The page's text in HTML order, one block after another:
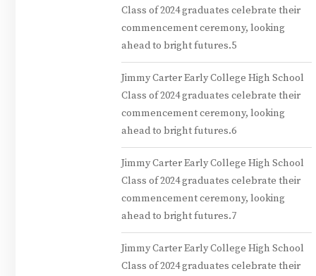
Class of 2024 graduates celebrate their
commencement ceremony, looking
ahead to bright futures.5
Jimmy Carter Early College High School
Class of 2024 graduates celebrate their
commencement ceremony, looking
ahead to bright futures.6
Jimmy Carter Early College High School
Class of 2024 graduates celebrate their
commencement ceremony, looking
ahead to bright futures.7
Jimmy Carter Early College High School
Class of 2024 graduates celebrate their